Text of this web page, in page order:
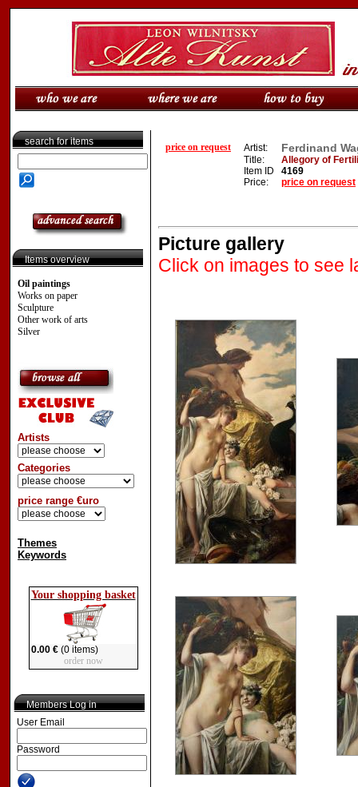
search for items
Items overview
Oil paintings
Works on paper
Sculpture
Other work of arts
Silver
Artists
Categories
price range €uro
Themes
Keywords
Your shopping basket
0.00 €(0 items)
order now
Members Log in
User Email
Password
price on request Artist: Ferdinand
Title:
Allegory of
Item ID
4169
Price:
price on request
Picture gallery
Click on images to see